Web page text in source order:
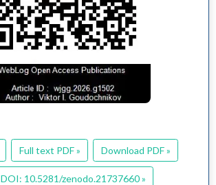
Full text PDF » Download PDF »
DOI: 10.5281/zenodo.21737660 »